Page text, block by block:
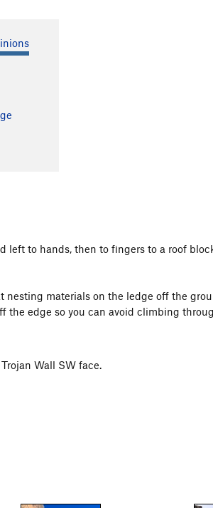
left to hands, then to fingers to a roof
nesting materials on the ledge off the
the edge so you can avoid climbing
Wall SW face.